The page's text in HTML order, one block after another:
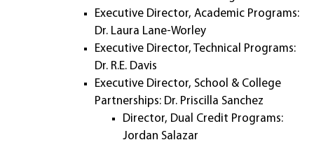
Executive Director, Academic Programs:
Dr. Laura Lane-Worley
Executive Director, Technical Programs:
Dr. R.E. Davis
Executive Director, School & College
Partnerships: Dr. Priscilla Sanchez
Director, Dual Credit Programs:
Jordan Salazar